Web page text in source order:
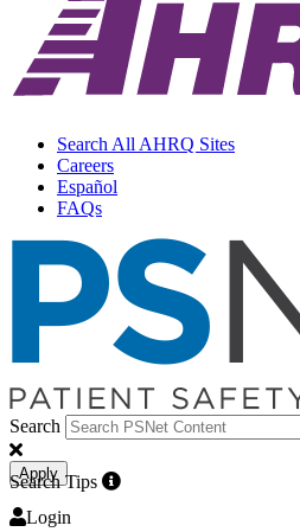
Search All AHRQ Sites
Careers
Español
FAQs
Search
Apply
Search Tips
Login